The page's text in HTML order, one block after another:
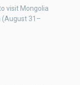
visit Mongolia
(August 31–